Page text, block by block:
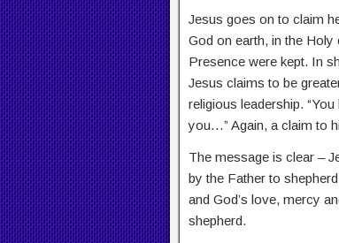
Jesus goes on to claim
God on earth, in the
Presence were kept. In
Jesus claims to be
religious leadership.
you…” Again, a claim to
The message is clear –
by the Father to
and God’s love, mercy
shepherd.